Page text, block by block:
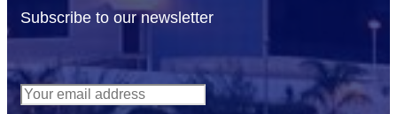
Subscribe to our newsletter